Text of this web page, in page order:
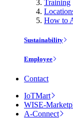
Training
How to
Sustainability
Employee
Contact
IoTMart
WISE-
A-Connect